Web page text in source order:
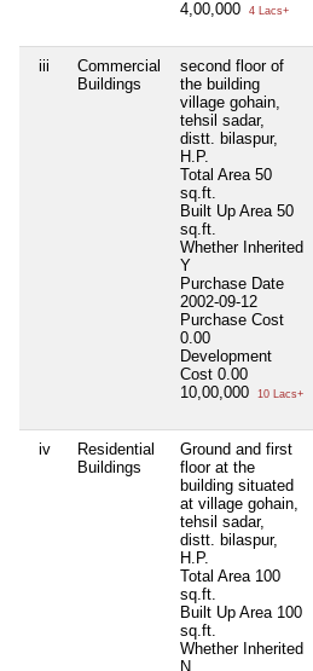
4,00,000
4 Lacs+
iii
Commercial
Buildings
second floor of
the building
village gohain,
tehsil sadar,
distt. bilaspur,
H.P.
Total Area 50
sq.ft.
Built Up Area 50
sq.ft.
Whether Inherited
Y
Purchase Date
2002-09-12
Purchase Cost
0.00
Development
Cost 0.00
10,00,000
10 Lacs+
iv
Residential
Buildings
Ground and first
floor at the
building situated
at village gohain,
tehsil sadar,
distt. bilaspur,
H.P.
Total Area 100
sq.ft.
Built Up Area 100
sq.ft.
Whether Inherited
N